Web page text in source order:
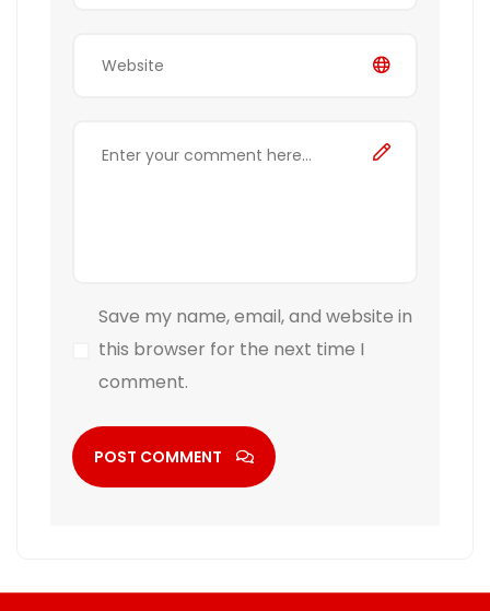
Save my name, email, and website in
this browser for the next time I
comment.
POST COMMENT